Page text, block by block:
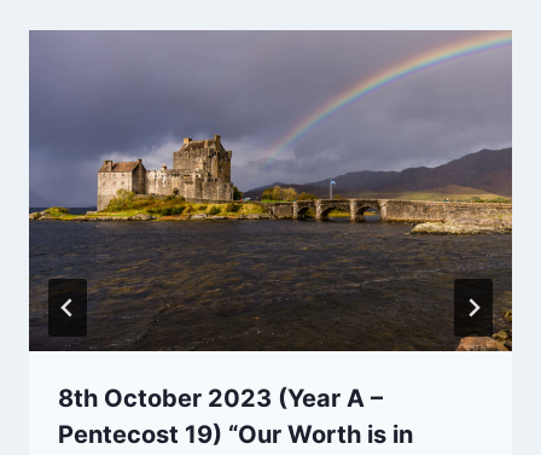
8th October 2023 (Year A –
Pentecost 19) “Our Worth is in